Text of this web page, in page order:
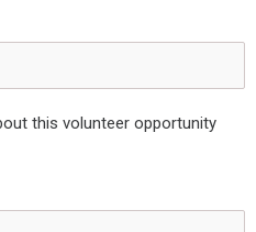
this volunteer opportunity